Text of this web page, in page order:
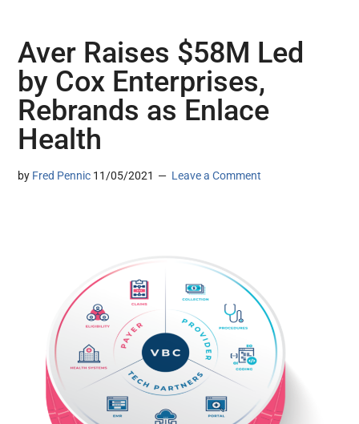
Aver Raises $58M Led
by Cox Enterprises,
Rebrands as Enlace
Health
by Fred Pennic 11/05/2021 Leave a Comment